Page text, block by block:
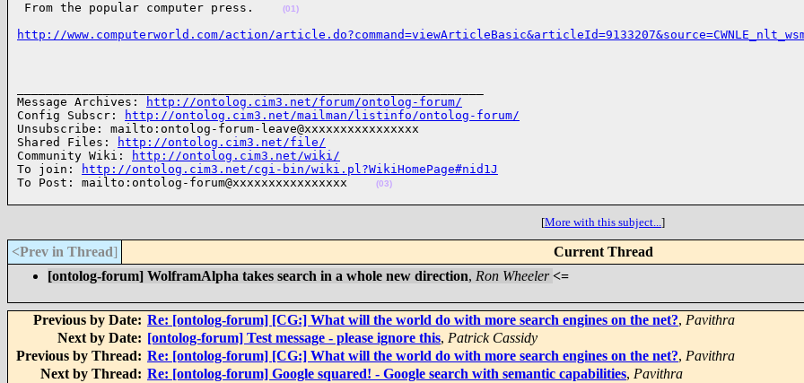
From the popular computer press. (01)
http://www.computerworld.com/action/
Message Archives:
http://ontolog.cim3.net/forum/ontolog-forum/
Config Subscr:
http://ontolog.cim3.net/mailman/listinfo/ontolog-forum/
Unsubscribe: mailto:ontolog-forum-leave@xxxxxxxxxxxxxxxx
Shared Files:
http://ontolog.cim3.net/file/
Community Wiki:
http://ontolog.cim3.net/wiki/
To join:
http://ontolog.cim3.net/cgi-bin/wiki.pl?WikiHomePage#nid1J
To Post: mailto:ontolog-forum@xxxxxxxxxxxxxxxx
(03)
[More with this subject...]
<Prev in Thread] Current Thread
[ontolog-forum] WolframAlpha takes search in a whole new direction, Ron Wheeler <=
Previous by Date: Re: [ontolog-forum] [CG:] What will the world do with more search engines on the net?, Pavithra
Next by Date: [ontolog-forum] Test message - please ignore this, Patrick Cassidy
Previous by Thread: Re: [ontolog-forum] [CG:] What will the world do with more search engines on the net?, Pavithra
Next by Thread: Re: [ontolog-forum] Google squared! - Google search with semantic capabilities, Pavithra